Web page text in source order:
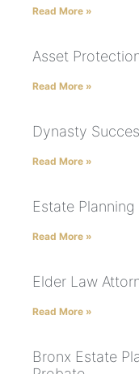
Read More »
Asset
Read More »
Dynasty
Read More »
Estate
Read More »
Elder Law
Read More »
Bronx Estate